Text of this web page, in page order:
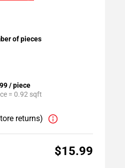
of pieces
/ piece
= 0.92 sqft
returns)
$15.99